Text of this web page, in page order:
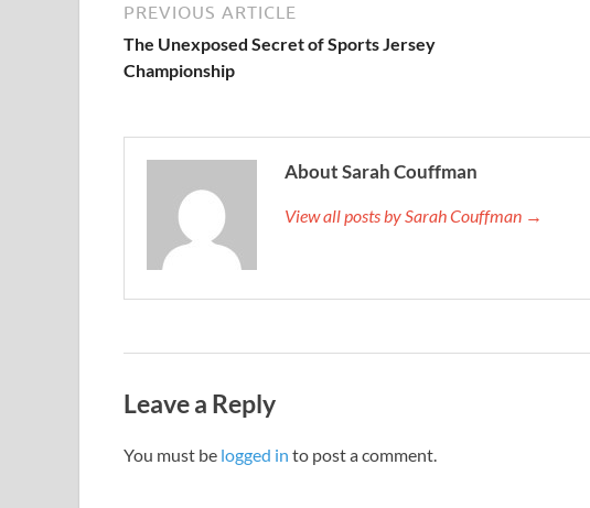
PREVIOUS ARTICLE
The Unexposed Secret of Sports Jersey
Championship
About Sarah Couffman
View all posts by Sarah Couffman →
Leave a Reply
You must be logged in to post a comment.